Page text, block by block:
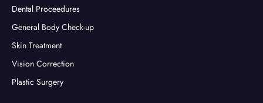
Dental Proceedures
General Body Check-up
Skin Treatment
Vision Correction
Plastic Surgery